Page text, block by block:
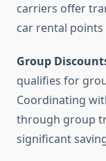
carriers offer
car rental
Group
qualifies for
Coordinating
through group
significant